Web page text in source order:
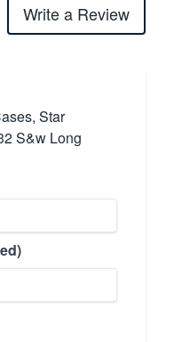
Write a Review
Star
S&w Long